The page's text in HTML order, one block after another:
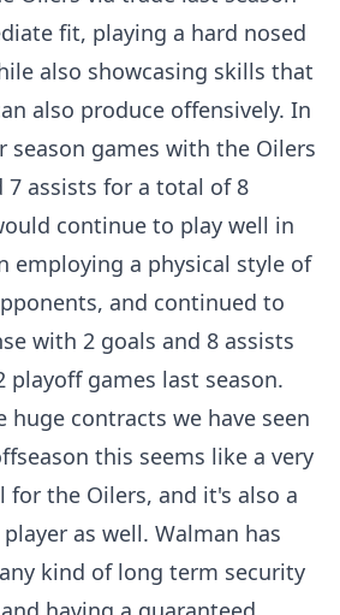
fit, playing a hard nosed
also showcasing skills that
also produce offensively. In
season games with the Oilers
7 assists for a total of 8
continue to play well in
employing a physical style of
and continued to
with 2 goals and 8 assists
playoff games last season.
huge contracts we have seen
this seems like a very
for the Oilers, and it's also a
as well. Walman has
kind of long term security